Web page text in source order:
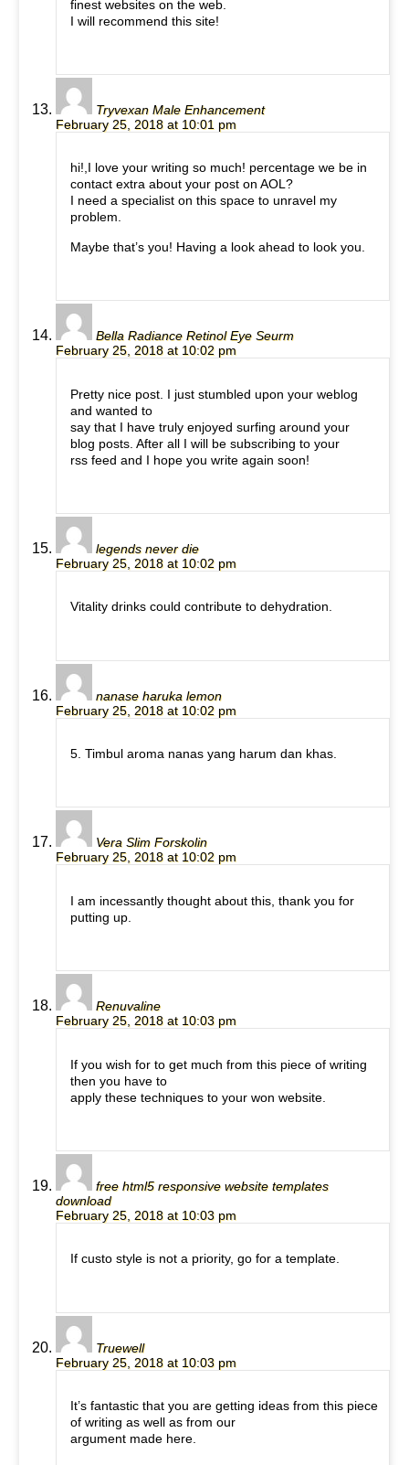
finest websites on the web.
I will recommend this site!
Tryvexan Male Enhancement
February 25, 2018 at 10:01 pm
hi!,I love your writing so much! percentage we be in
contact extra about your post on AOL?
I need a specialist on this space to unravel my
problem.
Maybe that’s you! Having a look ahead to look you.
Bella Radiance Retinol Eye Seurm
February 25, 2018 at 10:02 pm
Pretty nice post. I just stumbled upon your weblog
and wanted to
say that I have truly enjoyed surfing around your
blog posts. After all I will be subscribing to your
rss feed and I hope you write again soon!
legends never die
February 25, 2018 at 10:02 pm
Vitality drinks could contribute to dehydration.
nanase haruka lemon
February 25, 2018 at 10:02 pm
5. Timbul aroma nanas yang harum dan khas.
Vera Slim Forskolin
February 25, 2018 at 10:02 pm
I am incessantly thought about this, thank you for
putting up.
Renuvaline
February 25, 2018 at 10:03 pm
If you wish for to get much from this piece of writing
then you have to
apply these techniques to your won website.
free html5 responsive website templates
download
February 25, 2018 at 10:03 pm
If custo style is not a priority, go for a template.
Truewell
February 25, 2018 at 10:03 pm
It’s fantastic that you are getting ideas from this piece
of writing as well as from our
argument made here.